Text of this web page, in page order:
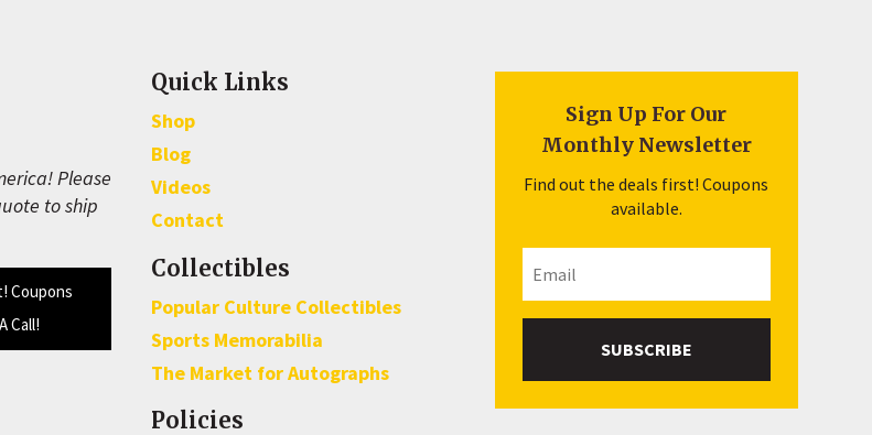
Please
to ship
Coupons
Call!
Quick Links
Shop
Blog
Videos
Contact
Collectibles
Popular Culture Collectibles
Sports Memorabilia
The Market for Autographs
Policies
Sign Up For Our
Monthly Newsletter
Find out the deals first! Coupons
available.
SUBSCRIBE